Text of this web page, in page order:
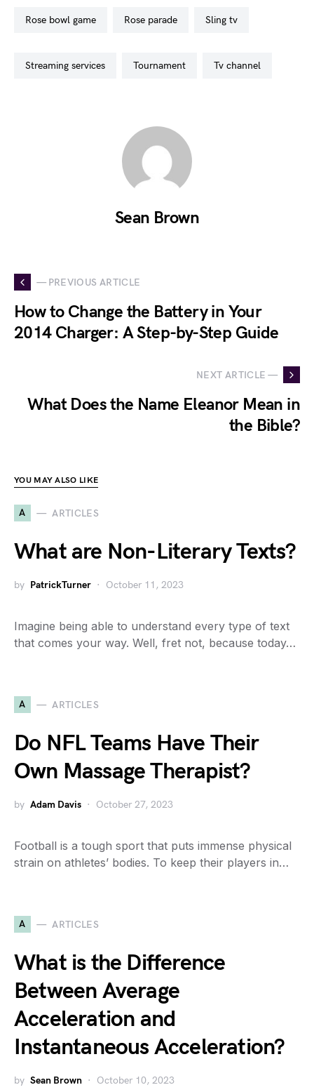
rose bowl game rose parade sling tv
streaming services tournament tv channel
Sean Brown
— PREVIOUS ARTICLE
How to Change the Battery in Your
2014 Charger: A Step-by-Step Guide
NEXT ARTICLE —
What Does the Name Eleanor Mean in
the Bible?
YOU MAY ALSO LIKE
A ARTICLES
What are Non-Literary Texts?
by PatrickTurner October 11, 2023
Imagine being able to understand every type of text
that comes your way. Well, fret not, because today…
A ARTICLES
Do NFL Teams Have Their
Own Massage Therapist?
by Adam Davis October 27, 2023
Football is a tough sport that puts immense physical
strain on athletes’ bodies. To keep their players in…
A ARTICLES
What is the Difference
Between Average
Acceleration and
Instantaneous Acceleration?
by Sean Brown October 10, 2023